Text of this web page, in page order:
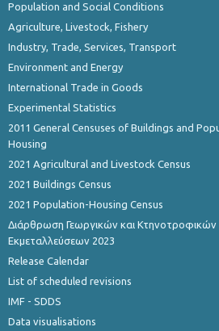
1st Quarter 2018
3rd Quarter 2017
1st Quarter 2017
3rd Quarter 2016
2nd Quarter 2016
1st Quarter 2016
3rd Quarter 2015
2nd Quarter 2015
Population and Social Conditions
Agriculture, Livestock, Fishery
Industry, Trade, Services, Transport
Environment and Energy
International Trade in Goods
Experimental Statistics
2011 General Censuses of Buildings and
Housing
2021 Agricultural and Livestock Census
2021 Buildings Census
2021 Population-Housing Census
Διάρθρωση Γεωργικών και Κτηνοτροφικών
Εκμεταλλεύσεων 2023
Release Calendar
List of scheduled revisions
IMF - SDDS
Data visualisations